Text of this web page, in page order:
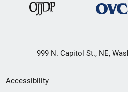
999 N. Capitol St., NE,
Secondary
Accessibility